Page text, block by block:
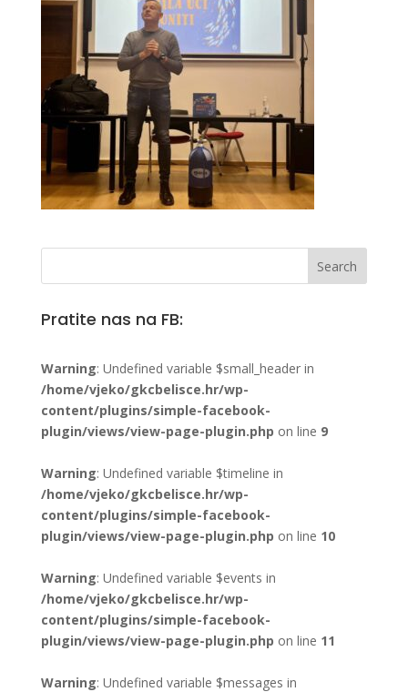
Pratite nas na FB:
Warning: Undefined variable $small_header in
/home/vjeko/gkcbelisce.hr/wp-
content/plugins/simple-facebook-
plugin/views/view-page-plugin.php on line 9
Warning: Undefined variable $timeline in
/home/vjeko/gkcbelisce.hr/wp-
content/plugins/simple-facebook-
plugin/views/view-page-plugin.php on line 10
Warning: Undefined variable $events in
/home/vjeko/gkcbelisce.hr/wp-
content/plugins/simple-facebook-
plugin/views/view-page-plugin.php on line 11
Warning: Undefined variable $messages in